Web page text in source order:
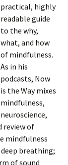
practical, highly
readable guide
to the why,
what, and how
of mindfulness.
As in his
podcasts, Now
is the Way mixes
mindfulness,
neuroscience,
review of
mindfulness
breathing;
of sound